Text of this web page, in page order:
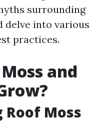
surrounding
delve into various
practices.
and
Moss